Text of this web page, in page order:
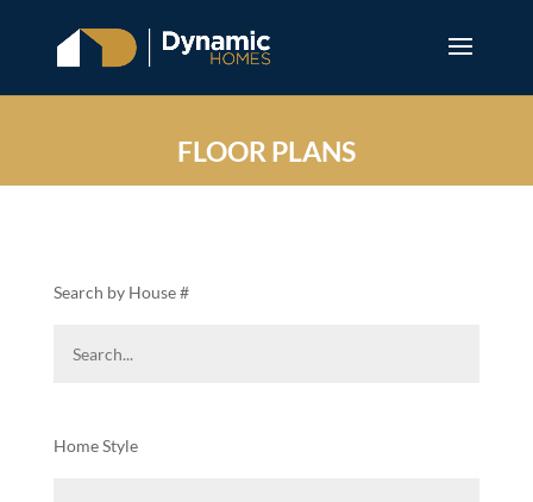
FLOOR PLANS
Search by House #
Home Style